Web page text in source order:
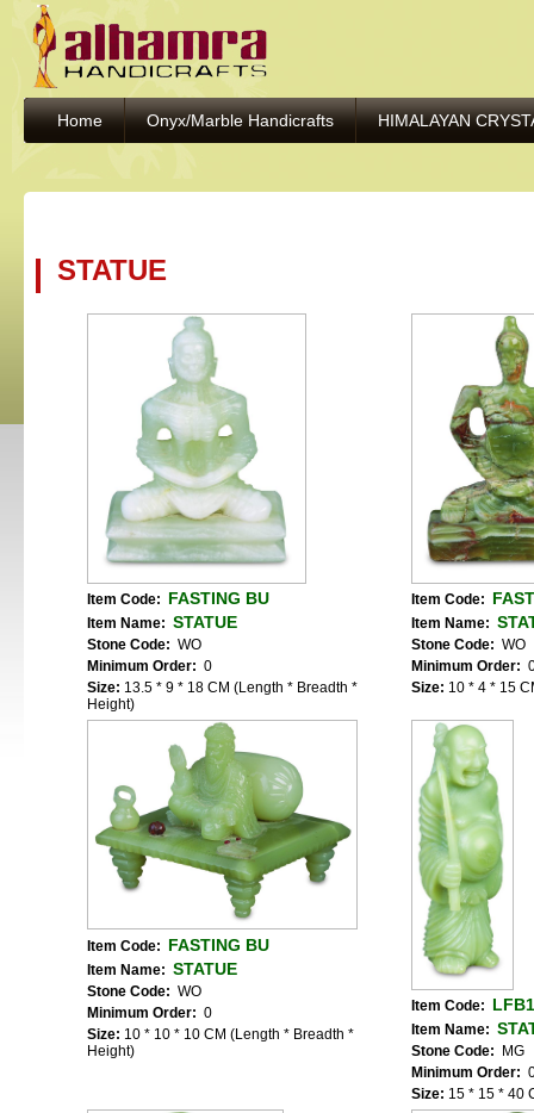
Home Onyx/Marble Handicrafts HIMALAYAN
STATUE
Item Code: FASTING BU
Item Name: STATUE
Stone Code: WO
Minimum Order: 0
Size: 13.5 * 9 * 18 CM (Length * Breadth *
Height)
Item Code:
Item Name:
Stone Code: WO
Minimum Order:
Size: 10 * 4 * 15
Item Code: FASTING BU
Item Name: STATUE
Stone Code: WO
Minimum Order: 0
Size: 10 * 10 * 10 CM (Length * Breadth *
Height)
Item Code:
Item Name:
Stone Code: MG
Minimum Order:
Size: 15 * 15 * 40